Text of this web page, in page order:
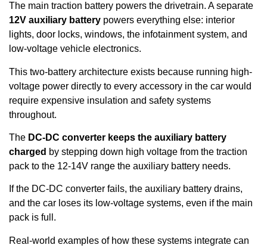
The main traction battery powers the drivetrain. A separate
12V auxiliary battery powers everything else: interior
lights, door locks, windows, the infotainment system, and
low-voltage vehicle electronics.
This two-battery architecture exists because running high-
voltage power directly to every accessory in the car would
require expensive insulation and safety systems
throughout.
The DC-DC converter keeps the auxiliary battery
charged by stepping down high voltage from the traction
pack to the 12-14V range the auxiliary battery needs.
If the DC-DC converter fails, the auxiliary battery drains,
and the car loses its low-voltage systems, even if the main
pack is full.
Real-world examples of how these systems integrate can